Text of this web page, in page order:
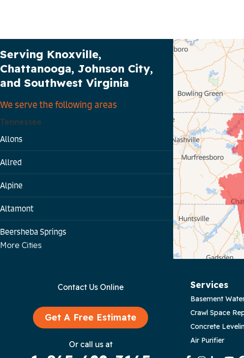
Serving Knoxville,
Chattanooga, Johnson City,
and Southwest Virginia
We serve the following areas
Tennessee
Allons
Allred
Alpine
Altamont
Beersheba Springs
Chattanooga
More Cities
Contact Us Online
Get A Free Estimate
Or call us at
Services
Basement
Crawl Space
Concrete
Air Purifier